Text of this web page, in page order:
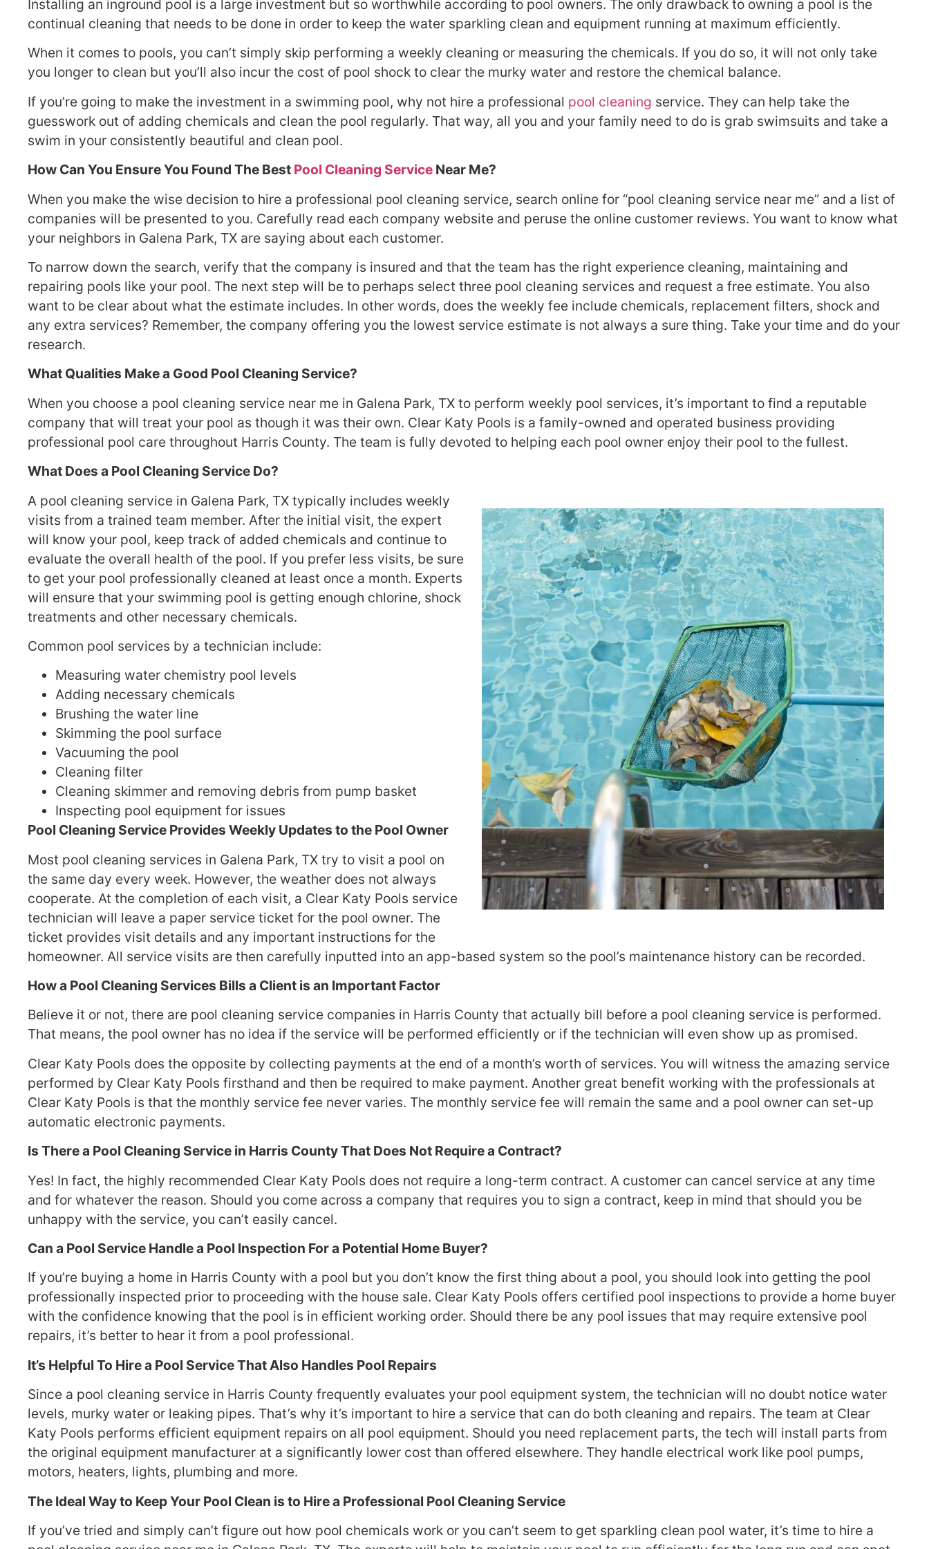
Installing an inground pool is a large investment but so worthwhile according to pool owners. The only drawback to owning a pool is the
continual cleaning that needs to be done in order to keep the water sparkling clean and equipment running at maximum efficiently.
When it comes to pools, you can’t simply skip performing a weekly cleaning or measuring the chemicals. If you do so, it will not only take
you longer to clean but you’ll also incur the cost of pool shock to clear the murky water and restore the chemical balance.
If you’re going to make the investment in a swimming pool, why not hire a professional pool cleaning service. They can help take the
guesswork out of adding chemicals and clean the pool regularly. That way, all you and your family need to do is grab swimsuits and take a
swim in your consistently beautiful and clean pool.
How Can You Ensure You Found The Best Pool Cleaning Service Near Me?
When you make the wise decision to hire a professional pool cleaning service, search online for “pool cleaning service near me” and a list of
companies will be presented to you. Carefully read each company website and peruse the online customer reviews. You want to know what
your neighbors in Galena Park, TX are saying about each customer.
To narrow down the search, verify that the company is insured and that the team has the right experience cleaning, maintaining and
repairing pools like your pool. The next step will be to perhaps select three pool cleaning services and request a free estimate. You also
want to be clear about what the estimate includes. In other words, does the weekly fee include chemicals, replacement filters, shock and
any extra services? Remember, the company offering you the lowest service estimate is not always a sure thing. Take your time and do your
research.
What Qualities Make a Good Pool Cleaning Service?
When you choose a pool cleaning service near me in Galena Park, TX to perform weekly pool services, it’s important to find a reputable
company that will treat your pool as though it was their own. Clear Katy Pools is a family-owned and operated business providing
professional pool care throughout Harris County. The team is fully devoted to helping each pool owner enjoy their pool to the fullest.
What Does a Pool Cleaning Service Do?
A pool cleaning service in Galena Park, TX typically includes weekly
visits from a trained team member. After the initial visit, the expert
will know your pool, keep track of added chemicals and continue to
evaluate the overall health of the pool. If you prefer less visits, be sure
to get your pool professionally cleaned at least once a month. Experts
will ensure that your swimming pool is getting enough chlorine, shock
treatments and other necessary chemicals.
Common pool services by a technician include:
Measuring water chemistry pool levels
Adding necessary chemicals
Brushing the water line
Skimming the pool surface
Vacuuming the pool
Cleaning filter
Cleaning skimmer and removing debris from pump basket
Inspecting pool equipment for issues
Pool Cleaning Service Provides Weekly Updates to the Pool Owner
Most pool cleaning services in Galena Park, TX try to visit a pool on
the same day every week. However, the weather does not always
cooperate. At the completion of each visit, a Clear Katy Pools service
technician will leave a paper service ticket for the pool owner. The
ticket provides visit details and any important instructions for the
homeowner. All service visits are then carefully inputted into an app-based system so the pool’s maintenance history can be recorded.
How a Pool Cleaning Services Bills a Client is an Important Factor
Believe it or not, there are pool cleaning service companies in Harris County that actually bill before a pool cleaning service is performed.
That means, the pool owner has no idea if the service will be performed efficiently or if the technician will even show up as promised.
Clear Katy Pools does the opposite by collecting payments at the end of a month’s worth of services. You will witness the amazing service
performed by Clear Katy Pools firsthand and then be required to make payment. Another great benefit working with the professionals at
Clear Katy Pools is that the monthly service fee never varies. The monthly service fee will remain the same and a pool owner can set-up
automatic electronic payments.
Is There a Pool Cleaning Service in Harris County That Does Not Require a Contract?
Yes! In fact, the highly recommended Clear Katy Pools does not require a long-term contract. A customer can cancel service at any time
and for whatever the reason. Should you come across a company that requires you to sign a contract, keep in mind that should you be
unhappy with the service, you can’t easily cancel.
Can a Pool Service Handle a Pool Inspection For a Potential Home Buyer?
If you’re buying a home in Harris County with a pool but you don’t know the first thing about a pool, you should look into getting the pool
professionally inspected prior to proceeding with the house sale. Clear Katy Pools offers certified pool inspections to provide a home buyer
with the confidence knowing that the pool is in efficient working order. Should there be any pool issues that may require extensive pool
repairs, it’s better to hear it from a pool professional.
It’s Helpful To Hire a Pool Service That Also Handles Pool Repairs
Since a pool cleaning service in Harris County frequently evaluates your pool equipment system, the technician will no doubt notice water
levels, murky water or leaking pipes. That’s why it’s important to hire a service that can do both cleaning and repairs. The team at Clear
Katy Pools performs efficient equipment repairs on all pool equipment. Should you need replacement parts, the tech will install parts from
the original equipment manufacturer at a significantly lower cost than offered elsewhere. They handle electrical work like pool pumps,
motors, heaters, lights, plumbing and more.
The Ideal Way to Keep Your Pool Clean is to Hire a Professional Pool Cleaning Service
If you’ve tried and simply can’t figure out how pool chemicals work or you can’t seem to get sparkling clean pool water, it’s time to hire a